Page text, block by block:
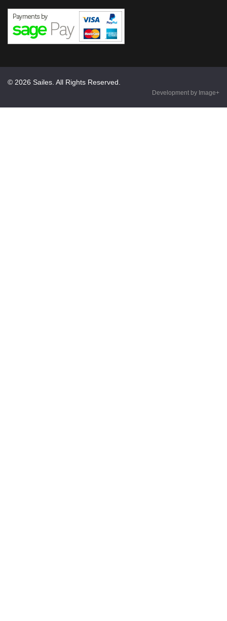
© 2026 Sailes. All Rights Reserved.
Development by Image+